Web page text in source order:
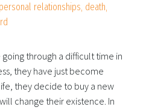
relationships, death,
through a difficult time in
they have just become
they decide to buy a new
change their existence. In